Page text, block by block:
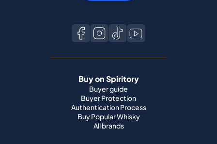
Buy on Spiritory
Buyer guide
Buyer Protection
Authentication Process
Buy Popular Whisky
All brands